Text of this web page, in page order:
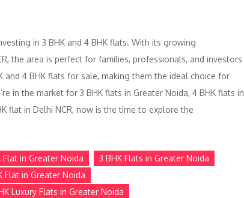
in 3 BHK and 4 BHK flats. With its growing
the area is perfect for families, professionals, and investors
and 4 BHK flats for sale, making them the ideal choice for
in the market for 3 BHK flats in Greater Noida, 4 BHK flats in
flat in Delhi NCR, now is the time to explore the
Flat in Greater Noida
3 BHK Flats in Greater Noida
Flat in Greater Noida
Luxury Flats in Greater Noida